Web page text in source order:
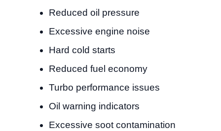
Reduced oil pressure
Excessive engine noise
Hard cold starts
Reduced fuel economy
Turbo performance issues
Oil warning indicators
Excessive soot contamination